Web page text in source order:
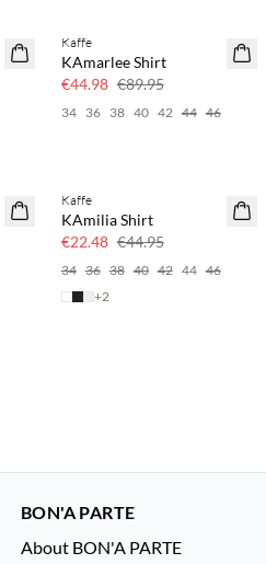
SAVE20
Kaffe
KAmarlee Shirt
€44.98 €89.95
34 36 38 40 42 44 46
SAVE20
Kaffe
KAmilia Shirt
€22.48 €44.95
34 36 38 40 42 44 46
+2
BON'A PARTE
About BON'A PARTE